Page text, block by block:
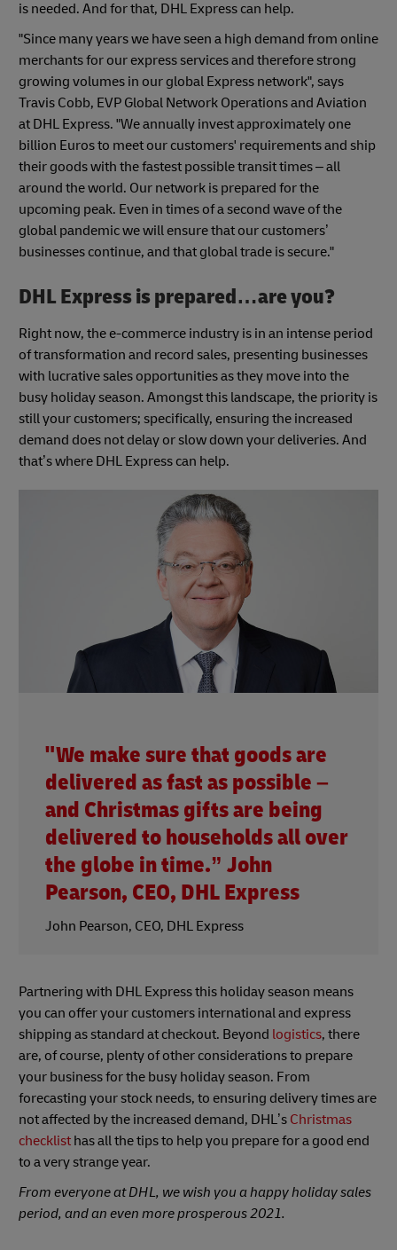
is needed. And for that, DHL Express can help.
"Since many years we have seen a high demand from online
merchants for our express services and therefore strong
growing volumes in our global Express network", says
Travis Cobb, EVP Global Network Operations and Aviation
at DHL Express. "We annually invest approximately one
billion Euros to meet our customers' requirements and ship
their goods with the fastest possible transit times – all
around the world. Our network is prepared for the
upcoming peak. Even in times of a second wave of the
global pandemic we will ensure that our customers’
businesses continue, and that global trade is secure."
DHL Express is prepared…are you?
Right now, the e-commerce industry is in an intense period
of transformation and record sales, presenting businesses
with lucrative sales opportunities as they move into the
busy holiday season. Amongst this landscape, the priority is
still your customers; specifically, ensuring the increased
demand does not delay or slow down your deliveries. And
that’s where DHL Express can help.
"We make sure that goods are
delivered as fast as possible –
and Christmas gifts are being
delivered to households all over
the globe in time.” John
Pearson, CEO, DHL Express
John Pearson, CEO, DHL Express
Partnering with DHL Express this holiday season means
you can offer your customers international and express
shipping as standard at checkout. Beyond logistics, there
are, of course, plenty of other considerations to prepare
your business for the busy holiday season. From
forecasting your stock needs, to ensuring delivery times are
not affected by the increased demand, DHL’s Christmas
checklist has all the tips to help you prepare for a good end
to a very strange year.
From everyone at DHL, we wish you a happy holiday sales
period, and an even more prosperous 2021.